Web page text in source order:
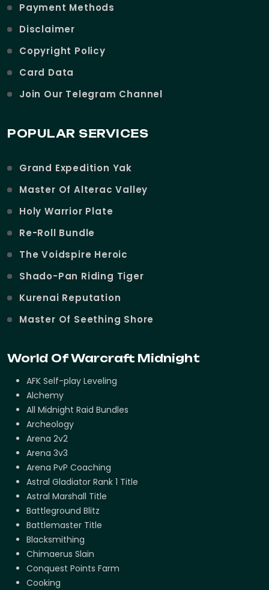
Payment Methods
Disclaimer
Copyright Policy
Card Data
Join Our Telegram Channel
POPULAR SERVICES
Grand Expedition Yak
Master Of Alterac Valley
Holy Warrior Plate
Re-Roll Bundle
The Voidspire Heroic
Shado-Pan Riding Tiger
Kurenai Reputation
Master Of Seething Shore
World Of Warcraft Midnight
AFK Self-play Leveling
Alchemy
All Midnight Raid Bundles
Archeology
Arena 2v2
Arena 3v3
Arena PvP Coaching
Astral Gladiator Rank 1 Title
Astral Marshall Title
Battleground Blitz
Battlemaster Title
Blacksmithing
Chimaerus Slain
Conquest Points Farm
Cooking